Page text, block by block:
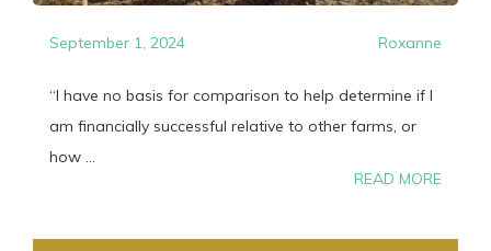
September 1, 2024 Roxanne
“I have no basis for comparison to help determine if I
am financially successful relative to other farms, or
how ...
READ MORE